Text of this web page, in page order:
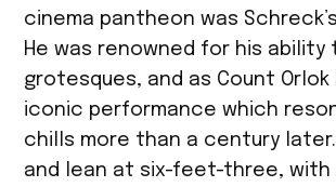
cinema pantheon was
He was renowned for his ability
grotesques, and as Count Orlok
iconic performance which
chills more than a century later.
and lean at six-feet-three,